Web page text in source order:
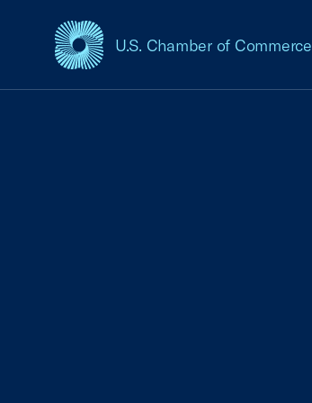
U.S. Chamber of Commerce
USCC Homepage